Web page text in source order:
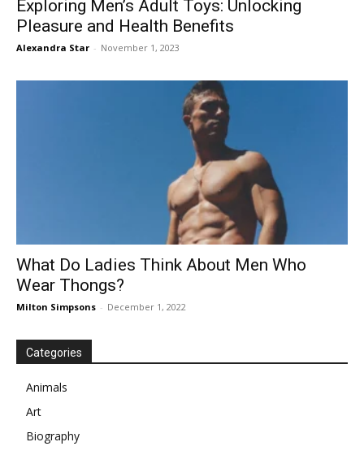
Exploring Men’s Adult Toys: Unlocking
Pleasure and Health Benefits
Alexandra Star - November 1, 2023
What Do Ladies Think About Men Who
Wear Thongs?
Milton Simpsons - December 1, 2022
Categories
Animals
Art
Biography